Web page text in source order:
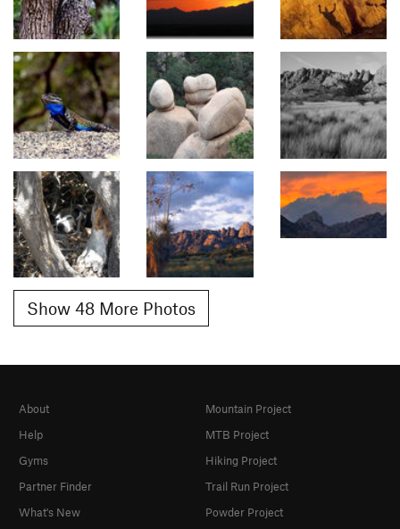
Show 48 More Photos
About
Help
Gyms
Partner Finder
What's New
Mountain Project
MTB Project
Hiking Project
Trail Run Project
Powder Project